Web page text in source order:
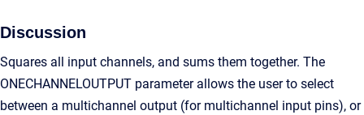
Discussion
Squares all input channels, and sums them together. The
ONECHANNELOUTPUT parameter allows the user to select
between a multichannel output (for multichannel input pins), or